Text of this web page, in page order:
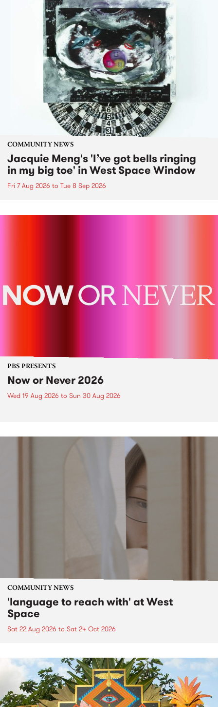
COMMUNITY NEWS
Jacquie Meng's 'I’ve got bells ringing
in my big toe' in West Space Window
Fri 7 Aug 2026 to Tue 8 Sep 2026
PBS PRESENTS
Now or Never 2026
Wed 19 Aug 2026 to Sun 30 Aug 2026
COMMUNITY NEWS
'language to reach with' at West
Space
Sat 22 Aug 2026 to Sat 24 Oct 2026